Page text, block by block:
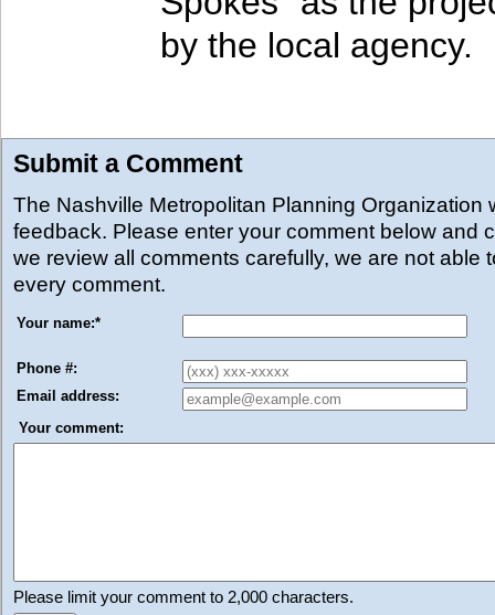
by the local agency.
Submit a Comment
The Nashville Metropolitan Planning Organization
feedback. Please enter your comment below and
we review all comments carefully, we are not able
every comment.
Your name:*
Phone #:
Email address:
Your comment:
Please limit your comment to 2,000 characters.